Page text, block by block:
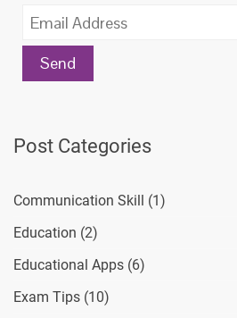
Post Categories
Communication Skill
(1)
Education (2)
Educational Apps (6)
Exam Tips (10)